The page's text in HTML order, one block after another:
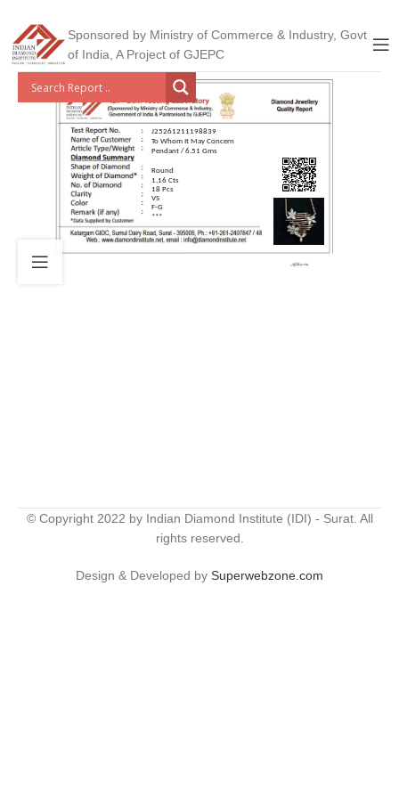
Sponsored by Ministry of Commerce & Industry, Govt
of India, A Project of GJEPC
J25261211198839
To Whom It May Concern
Pendant / 6.51 Gms
Round
1.16 Cts
18 Pcs
VS
F-G
***
© Copyright 2022 by Indian Diamond Institute (IDI) - Surat. All
rights reserved.
Design & Developed by Superwebzone.com